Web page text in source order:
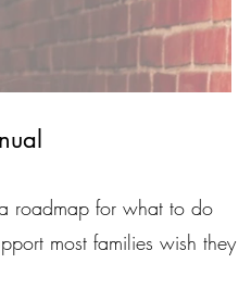
roadmap for what to do
most families wish they